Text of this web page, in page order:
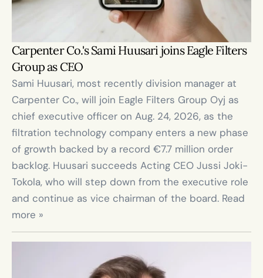
Carpenter Co.'s Sami Huusari joins Eagle Filters
Group as CEO
Sami Huusari, most recently division manager at
Carpenter Co., will join Eagle Filters Group Oyj as
chief executive officer on Aug. 24, 2026, as the
filtration technology company enters a new phase
of growth backed by a record €7.7 million order
backlog. Huusari succeeds Acting CEO Jussi Joki-
Tokola, who will step down from the executive role
and continue as vice chairman of the board. Read
more »